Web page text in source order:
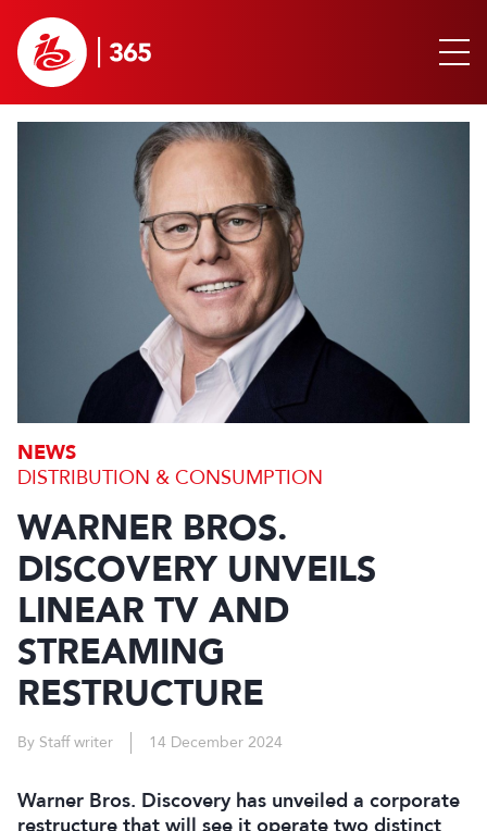
NEWS
DISTRIBUTION & CONSUMPTION
WARNER BROS.
DISCOVERY UNVEILS
LINEAR TV AND
STREAMING
RESTRUCTURE
By Staff writer 14 December 2024
Warner Bros. Discovery has unveiled a corporate
restructure that will see it operate two distinct